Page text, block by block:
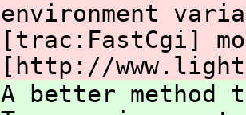
environment
[trac:FastCgi]
[http ://
A better